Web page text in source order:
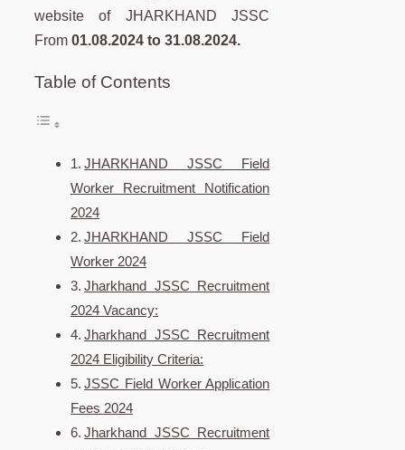
website of JHARKHAND JSSC
From 01.08.2024 to 31.08.2024.
Table of Contents
JHARKHAND JSSC Field
Worker Recruitment Notification
2024
JHARKHAND JSSC Field
Worker 2024
Jharkhand JSSC Recruitment
2024 Vacancy:
Jharkhand JSSC Recruitment
2024 Eligibility Criteria:
JSSC Field Worker Application
Fees 2024
Jharkhand JSSC Recruitment